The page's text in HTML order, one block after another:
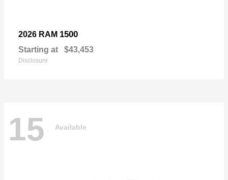
2026 RAM 1500
Starting at $43,453
Disclosure
15 Available